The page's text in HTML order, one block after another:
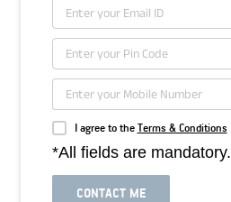
I agree to theTerms & Conditions
*All fields are mandatory.
CONTACT ME